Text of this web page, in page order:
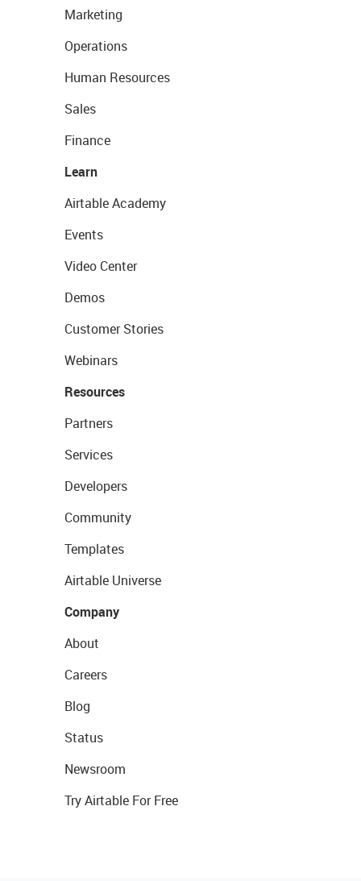
Marketing
Operations
Human Resources
Sales
Finance
Learn
Airtable Academy
Events
Video Center
Demos
Customer Stories
Webinars
Resources
Partners
Services
Developers
Community
Templates
Airtable Universe
Company
About
Careers
Blog
Status
Newsroom
Try Airtable For Free